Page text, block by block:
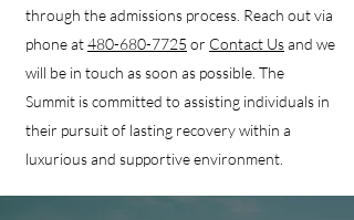
through the admissions process. Reach out via
phone at480-680-7725 or Contact Usand we
will be in touch as soon as possible. The
Summit is committed to assisting individuals in
their pursuit of lasting recovery within a
luxurious and supportive environment.